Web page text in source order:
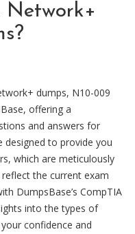
Network+
dumps, N10-009
offering a
and answers for
designed to provide you
which are meticulously
the current exam
DumpsBase’s CompTIA
into the types of
confidence and